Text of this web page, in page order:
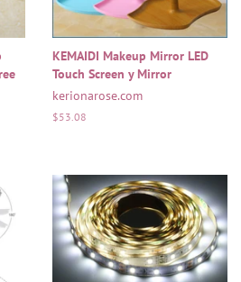
KEMAIDI Makeup Mirror LED
Touch Screen y Mirror
kerionarose.com
Regular
$53.08